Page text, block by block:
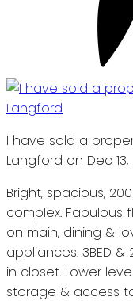
I have sold a
Langford on Dec 13,
Bright, spacious,
complex. Fabulous
on main, dining &
appliances. 3BED &
in closet. Lower
storage & access